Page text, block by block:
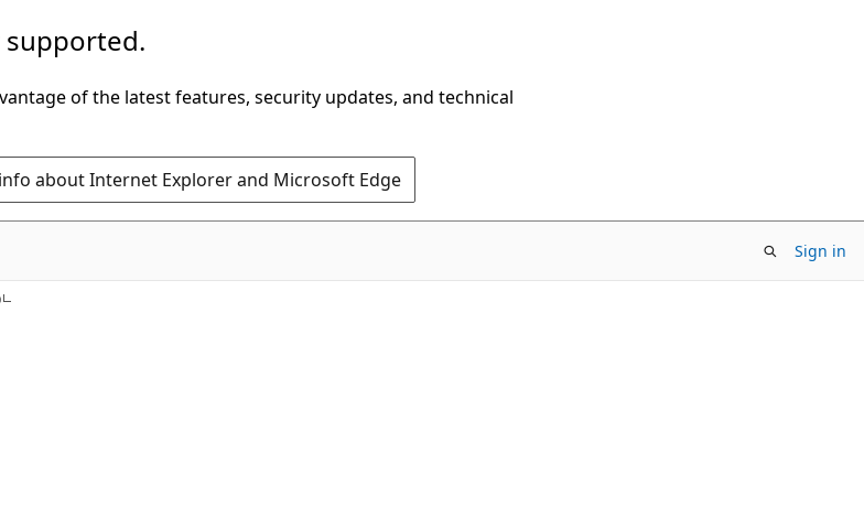
of the latest features, security updates, and technical
about Internet Explorer and Microsoft Edge
Sign in